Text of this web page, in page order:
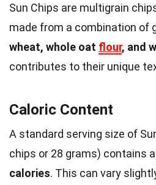
Sun Chips are multigrain
made from a combination of
wheat, whole oat flour, and
contributes to their unique
Caloric Content
A standard serving size of
chips or 28 grams) contains
calories. This can vary